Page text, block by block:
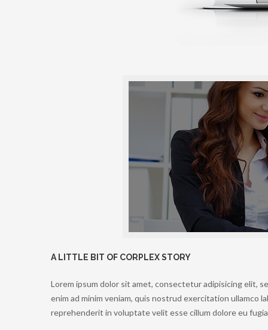
A LITTLE BIT OF CORPLEX STORY
Lorem ipsum dolor sit amet, consectetur adipisicing elit,
enim ad minim veniam, quis nostrud exercitation ullamco
reprehenderit in voluptate velit esse cillum dolore eu